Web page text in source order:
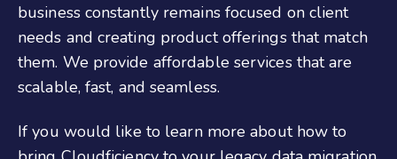
business constantly remains focused on client
needs and creating product offerings that match
them. We provide affordable services that are
scalable, fast, and seamless.
If you would like to learn more about how to